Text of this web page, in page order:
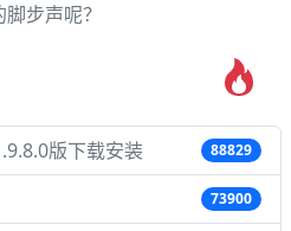
步声呢？
版下载安装 88829
73900